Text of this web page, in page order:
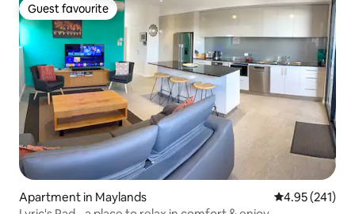
Guest favourite
Guest favourite
Apartment in Maylands 4.95 out of 5
4.95 (241)